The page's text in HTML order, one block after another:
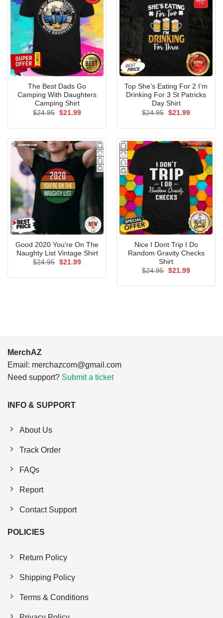
The Best Dads Go
Camping With Daughters
Camping Shirt
$24.95 Original
$21.99Current
Top She’s Eating For 2 I’m
Drinking For 3 St Patricks
Day Shirt
$24.95 Original
$21.99Current
Good 2020 You’re On The
Naughty List Vintage Shirt
$24.95 Original
$21.99Current
Nice I Dont Trip I Do
Random Gravity Checks
Shirt
$24.95 Original
$21.99Current
MerchAZ
Email: merchazcom@gmail.com
Need support? Submit a ticket
INFO & SUPPORT
About Us
Track Order
FAQs
Report
Contact Support
POLICIES
Return Policy
Shipping Policy
Terms & Conditions